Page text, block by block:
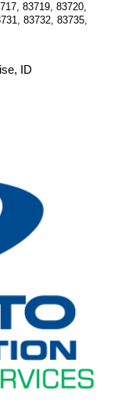
83719, 83720,
83732, 83735,
ID